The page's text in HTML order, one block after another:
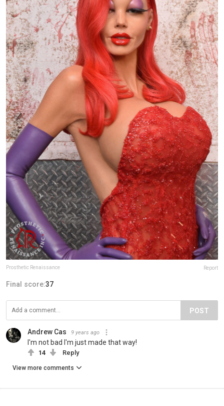
Prosthetic Renaissance Report
Final score:37
POST
Andrew Cas 9 years ago
I'm not bad I'm just made that way!
14 Reply
View more comments